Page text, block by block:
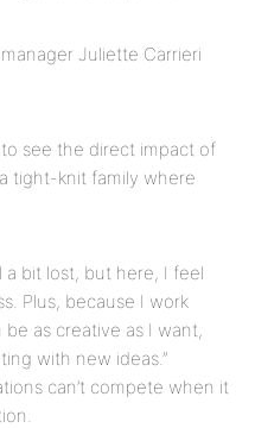
Juliette Carrieri
to see the direct impact of
tight-knit family where
a bit lost, but here, I feel
Plus, because I work
as creative as I want,
with new ideas.”
can’t compete when it